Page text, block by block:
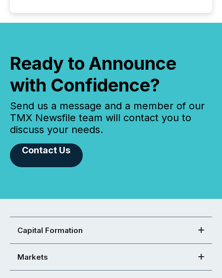
Ready to Announce
with Confidence?
Send us a message and a member of our
TMX Newsfile team will contact you to
discuss your needs.
Contact Us
Capital Formation
Markets